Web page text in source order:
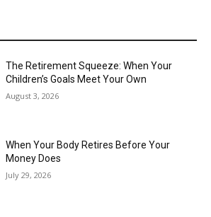
The Retirement Squeeze: When Your
Children’s Goals Meet Your Own
August 3, 2026
When Your Body Retires Before Your
Money Does
July 29, 2026